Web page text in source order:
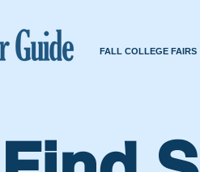
FALL COLLEGE FAIRS